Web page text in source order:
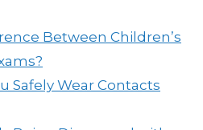
Between Children’s
Safely Wear Contacts